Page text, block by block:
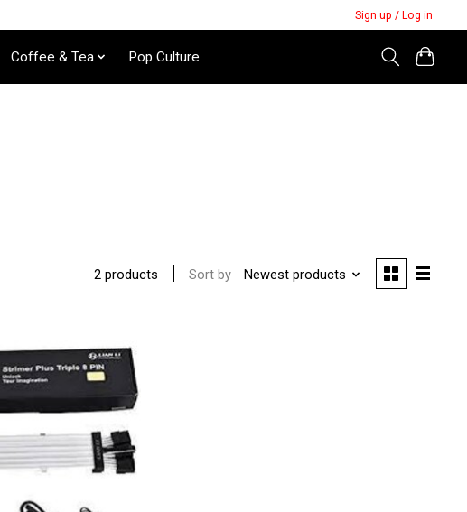
Sign up / Log in
Coffee & Tea Pop Culture
2 products Sort by Newest products